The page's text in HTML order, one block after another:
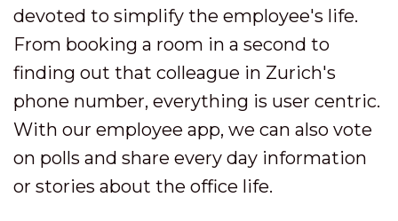
devoted to simplify the employee's life.
From booking a room in a second to
finding out that colleague in Zurich's
phone number, everything is user centric.
With our employee app, we can also vote
on polls and share every day information
or stories about the office life.